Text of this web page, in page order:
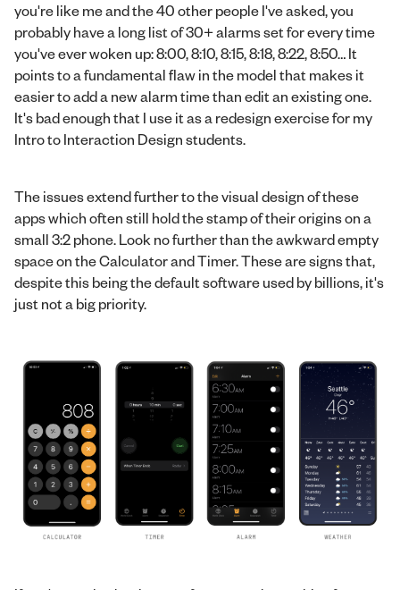
you're like me and the 40 other people I've asked, you
probably have a long list of 30+ alarms set for every time
you've ever woken up: 8:00, 8:10, 8:15, 8:18, 8:22, 8:50… It
points to a fundamental flaw in the model that makes it
easier to add a new alarm time than edit an existing one.
It's bad enough that I use it as a redesign exercise for my
Intro to Interaction Design students.
The issues extend further to the visual design of these
apps which often still hold the stamp of their origins on a
small 3:2 phone. Look no further than the awkward empty
space on the Calculator and Timer. These are signs that,
despite this being the default software used by billions, it's
just not a big priority.